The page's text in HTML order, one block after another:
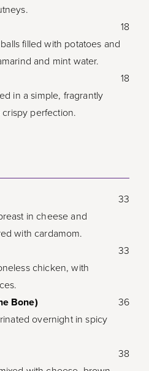
filled with potatoes and
and mint water.
18
in a simple, fragrantly
perfection.
18
in cheese and
with cardamom.
33
chicken, with
33
Bone)
overnight in spicy
36
38